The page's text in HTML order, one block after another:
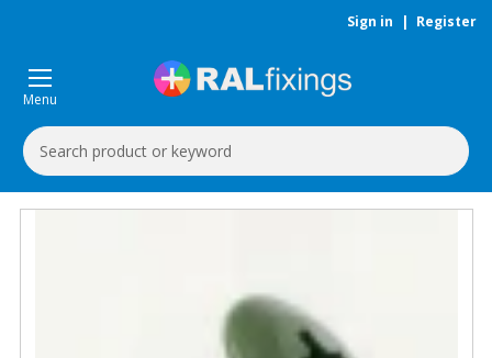
Sign in | Register
Menu
Search
Keyword: